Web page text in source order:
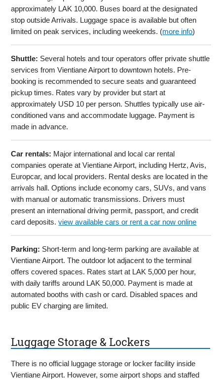
approximately LAK 10,000. Buses board at the designated
stop outside Arrivals. Luggage space is available but often
limited on peak services, including weekends. (more info)
Shuttle: Several hotels and tour operators offer private shuttle
services from Vientiane Airport to downtown hotels. Pre-
booking is recommended to secure seats and guaranteed
pickup times. Rates vary by provider but start at
approximately USD 10 per person. Shuttles typically use air-
conditioned vans and accommodate luggage. Payment is
made in advance.
Car rentals: Major international and local car rental
companies operate at Vientiane Airport, including Hertz, Avis,
Europcar, and local providers. Rental desks are located in the
arrivals hall. Options include economy cars, SUVs, and vans
with manual or automatic transmissions. Drivers must
present an international driving permit, passport, and credit
card deposits.view available cars or rent a car now online
Parking: Short-term and long-term parking are available at
Vientiane Airport. The outdoor lot adjacent to the terminal
offers covered spaces. Rates start at LAK 5,000 per hour,
with daily tariffs around LAK 50,000. Payment is made at
automated booths with cash or card. Disabled spaces and
public EV charging are limited.
Luggage Storage & Lockers
There is no official luggage storage or locker facility inside
Vientiane Airport. However, some airport shops and staffed